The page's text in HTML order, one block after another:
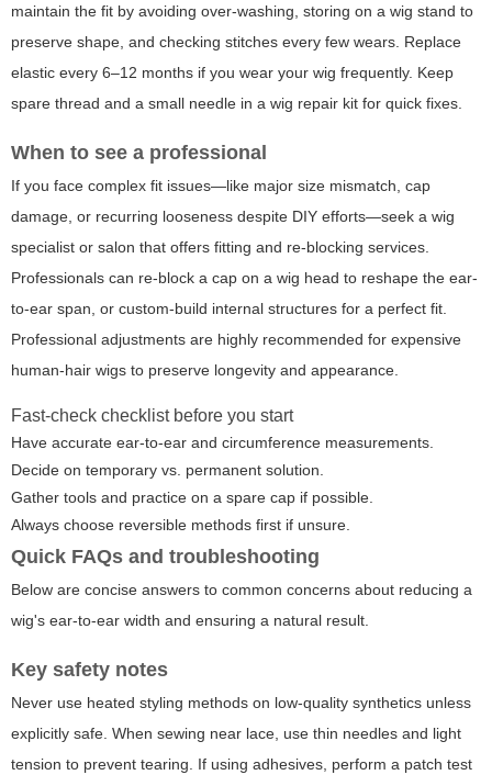
maintain the fit by avoiding over-washing, storing on a wig stand to
preserve shape, and checking stitches every few wears. Replace
elastic every 6–12 months if you wear your wig frequently. Keep
spare thread and a small needle in a wig repair kit for quick fixes.
When to see a professional
If you face complex fit issues—like major size mismatch, cap
damage, or recurring looseness despite DIY efforts—seek a wig
specialist or salon that offers fitting and re-blocking services.
Professionals can re-block a cap on a wig head to reshape the ear-
to-ear span, or custom-build internal structures for a perfect fit.
Professional adjustments are highly recommended for expensive
human-hair wigs to preserve longevity and appearance.
Fast-check checklist before you start
Have accurate ear-to-ear and circumference measurements.
Decide on temporary vs. permanent solution.
Gather tools and practice on a spare cap if possible.
Always choose reversible methods first if unsure.
Quick FAQs and troubleshooting
Below are concise answers to common concerns about reducing a
wig's ear-to-ear width and ensuring a natural result.
Key safety notes
Never use heated styling methods on low-quality synthetics unless
explicitly safe. When sewing near lace, use thin needles and light
tension to prevent tearing. If using adhesives, perform a patch test